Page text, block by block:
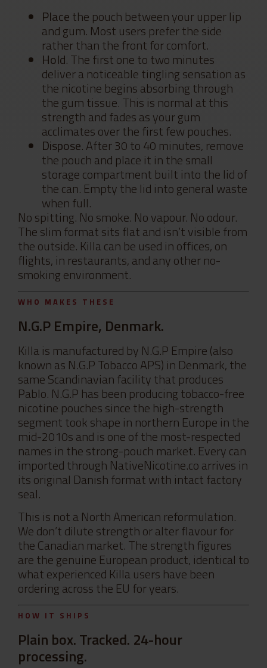
Placethe pouch between your upper lip
and gum. Most users prefer the side
rather than the front for comfort.
Hold. The first one to two minutes
deliver a noticeable tingling sensation as
the nicotine begins absorbing through
the gum tissue. This is normal at this
strength and fades as your gum
acclimates over the first few pouches.
Dispose. After 30 to 40 minutes, remove
the pouch and place it in the small
storage compartment built into the lid of
the can. Empty the lid into general waste
when full.
No spitting. No smoke. No vapour. No odour.
The slim format sits flat and isn’t visible from
the outside. Killa can be used in offices, on
flights, in restaurants, and any other no-
smoking environment.
WHO MAKES THESE
N.G.P Empire, Denmark.
Killa is manufactured by N.G.P Empire (also
known as N.G.P Tobacco APS) in Denmark, the
same Scandinavian facility that produces
Pablo. N.G.P has been producing tobacco-free
nicotine pouches since the high-strength
segment took shape in northern Europe in the
mid-2010s and is one of the most-respected
names in the strong-pouch market. Every can
imported through NativeNicotine.co arrives in
its original Danish format with intact factory
seal.
This is not a North American reformulation.
We don’t dilute strength or alter flavour for
the Canadian market. The strength figures
are the genuine European product, identical to
what experienced Killa users have been
ordering across the EU for years.
HOW IT SHIPS
Plain box. Tracked. 24-hour
processing.